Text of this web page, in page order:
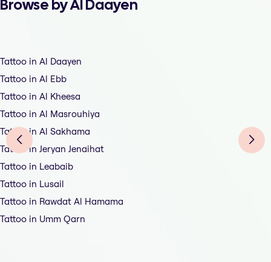
Browse by Al Daayen
Tattoo in Al Daayen
Tattoo in Al Ebb
Tattoo in Al Kheesa
Tattoo in Al Masrouhiya
Tattoo in Al Sakhama
Tattoo in Jeryan Jenaihat
Tattoo in Leabaib
Tattoo in Lusail
Tattoo in Rawdat Al Hamama
Tattoo in Umm Qarn